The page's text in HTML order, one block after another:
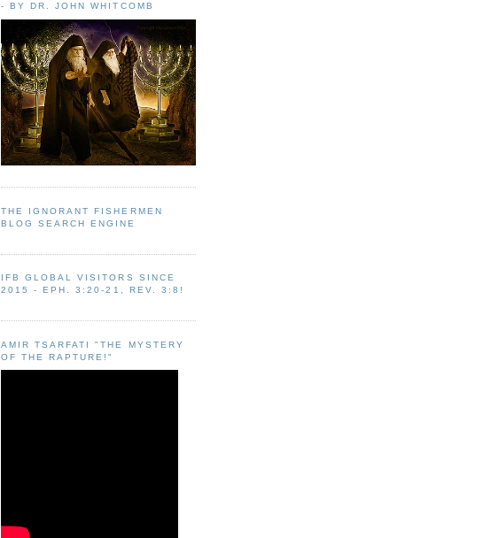
- BY DR. JOHN WHITCOMB
THE IGNORANT FISHERMEN
BLOG SEARCH ENGINE
IFB GLOBAL VISITORS SINCE
2015 - EPH. 3:20-21, REV. 3:8!
AMIR TSARFATI "THE MYSTERY
OF THE RAPTURE!"